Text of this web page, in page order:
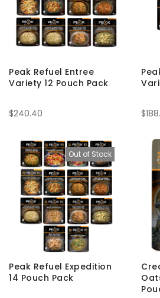
Peak Refuel Entree
Variety 12 Pouch Pack
$240.40
Out of Stock
Peak Refuel Expedition
14 Pouch Pack